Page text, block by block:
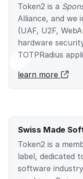
Token2 is a
Alliance, and we
(UAF, U2F,
hardware
TOTPRadius
learn more
Swiss Made
Token2 is a
label, dedicated
software